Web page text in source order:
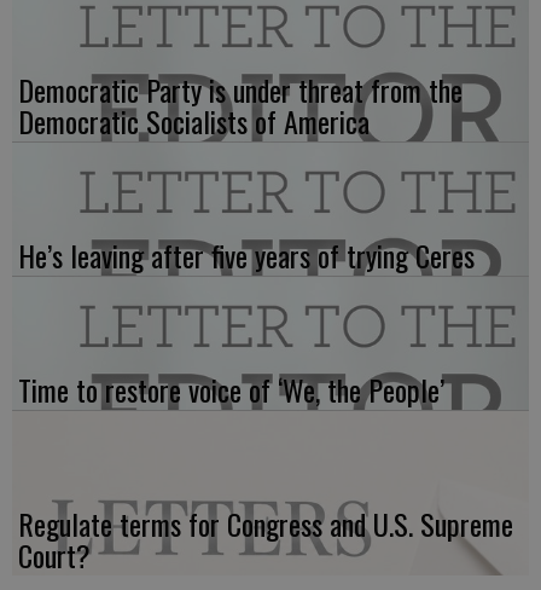
Democratic Party is under threat from the
Democratic Socialists of America
He’s leaving after five years of trying Ceres
Time to restore voice of ‘We, the People’
Regulate terms for Congress and U.S. Supreme
Court?